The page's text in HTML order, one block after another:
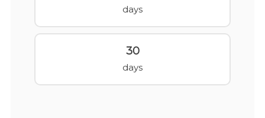
days
30
days